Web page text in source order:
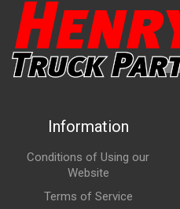
Information
Conditions of Using our
Website
Terms of Service